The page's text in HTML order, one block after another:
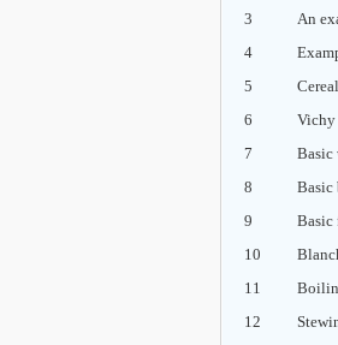
3
An
4
5
6
7
Basic
8
Basic
9
Basic
10
11
12